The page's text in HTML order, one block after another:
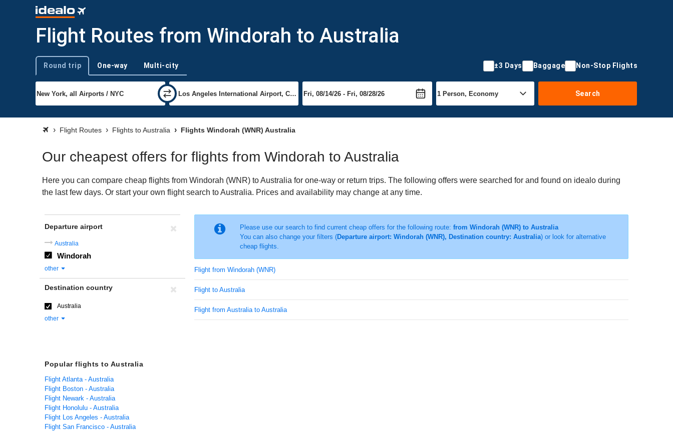
Flight Routes from Windorah to Australia
Trip type
Round trip One-way Multi-city ±3 Days Baggage Non-Stop Flights
Search
Flight Routes Flights to Australia Flights Windorah (WNR) Australia
Our cheapest offers for flights from Windorah to Australia
Here you can compare cheap flights from Windorah (WNR) to Australia for one-way or return trips. The following offers were searched for and found on idealo during
the last few days. Or start your own flight search to Australia. Prices and availability may change at any time.
Please use our search to find current cheap offers for the following route: from Windorah (WNR) to Australia
You can also change your filters (Departure airport: Windorah (WNR), Destination country: Australia) or look for alternative
cheap flights.
Flight from Windorah (WNR)
Flight to Australia
Flight from Australia to Australia
Departure airport
Australia
Windorah
other
Destination country
Australia
other
Popular flights to Australia
Flight Atlanta - Australia
Flight Boston - Australia
Flight Newark - Australia
Flight Honolulu - Australia
Flight Los Angeles - Australia
Flight San Francisco - Australia